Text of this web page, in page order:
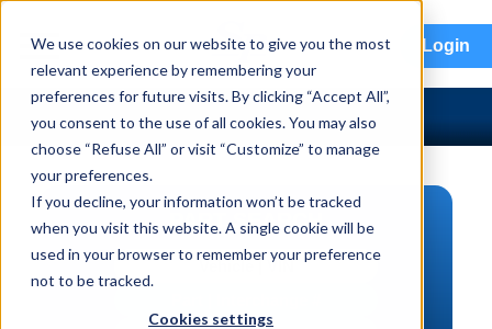
We use cookies on our website to give you the most
relevant experience by remembering your
preferences for future visits. By clicking “Accept All”,
you consent to the use of all cookies. You may also
choose “Refuse All” or visit “Customize” to manage
your preferences.
If you decline, your information won’t be tracked
when you visit this website. A single cookie will be
used in your browser to remember your preference
not to be tracked.
Cookies settings
menu Login
PART SEARCH
Vehicle | VIN